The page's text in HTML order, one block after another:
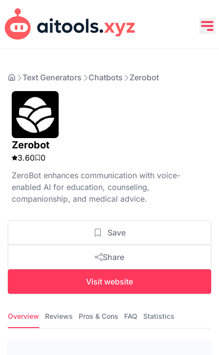
Text Generators Chatbots Zerobot
Zerobot
3.60
0
ZeroBot enhances communication with voice-
enabled AI for education, counseling,
companionship, and medical advice.
Save
Share
Visit website
Overview Reviews Pros & Cons FAQ Statistics